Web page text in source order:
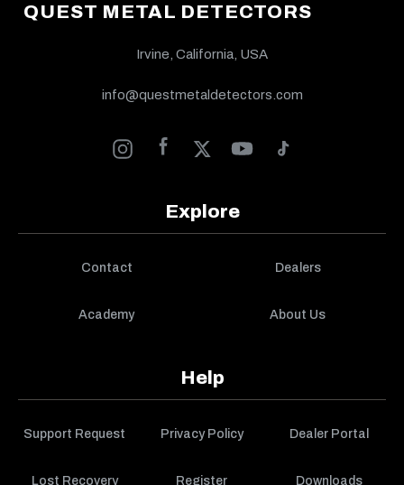
QUEST METAL DETECTORS
Irvine, California, USA
info@questmetaldetectors.com
Explore
Contact Dealers
Academy About Us
Help
Support Request Privacy Policy Dealer Portal
Lost Recovery Register Downloads